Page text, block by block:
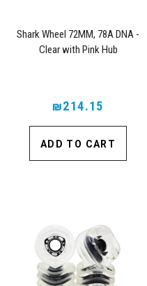
Shark Wheel 72MM, 78A DNA -
Clear with Pink Hub
₪214.15
ADD TO CART